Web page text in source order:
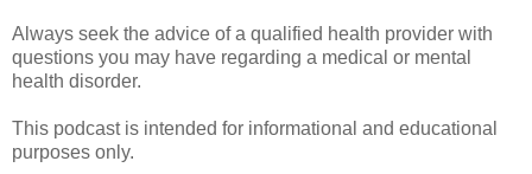
Always seek the advice of a qualified health provider with
questions you may have regarding a medical or mental
health disorder.
This podcast is intended for informational and educational
purposes only.